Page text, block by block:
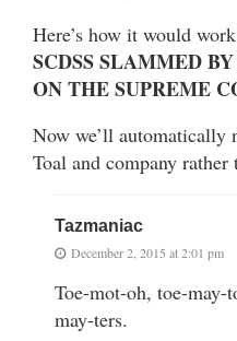
Here’s how it would
SCDSS SLAMMED
ON THE SUPREME
Now we’ll automatically
Toal and company rather
Tazmaniac
December 2, 2015 at 2:01 pm
Toe-mot-oh, toe-may-
may-ters.